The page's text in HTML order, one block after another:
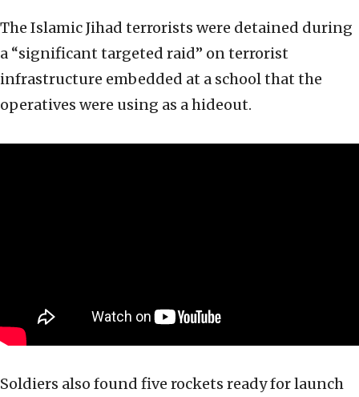
The Islamic Jihad terrorists were detained during
a “significant targeted raid” on terrorist
infrastructure embedded at a school that the
operatives were using as a hideout.
Soldiers also found five rockets ready for launch